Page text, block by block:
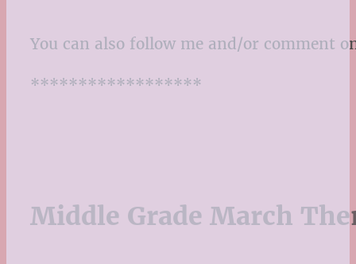
You can also follow me and/or comment
******************
Middle Grade March